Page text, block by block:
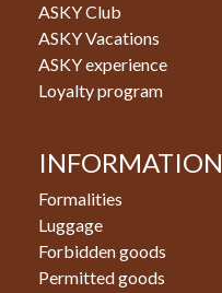
ASKY Club
ASKY Vacations
ASKY experience
Loyalty program
INFORMATION
Formalities
Luggage
Forbidden goods
Permitted goods